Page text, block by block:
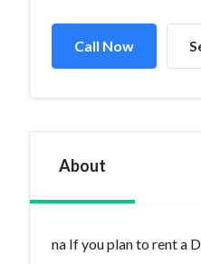
Call Now
About
na If you plan to rent a